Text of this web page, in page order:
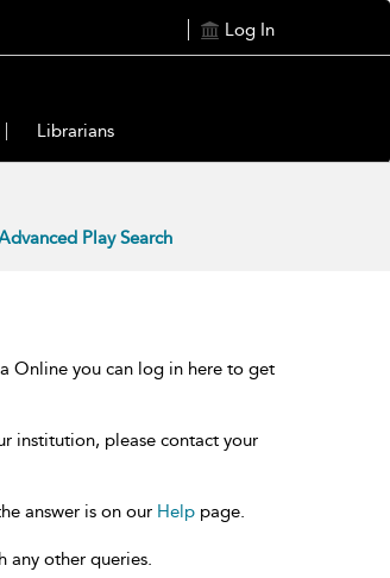
Log In
Librarians
Play Search
Online you can log in here to get
institution, please contact your
answer is on our Help page.
any other queries.